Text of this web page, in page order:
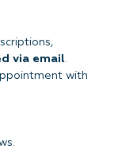
via email.
with